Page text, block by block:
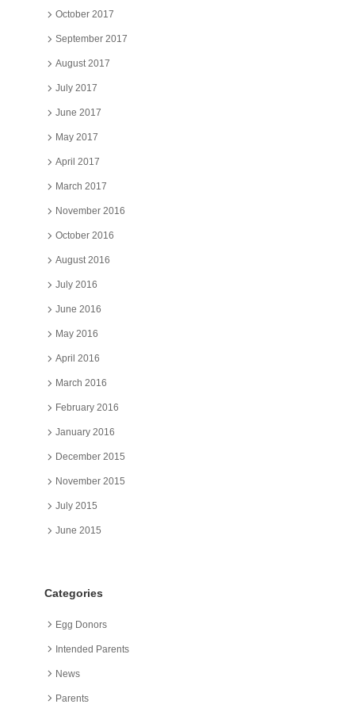
October 2017
September 2017
August 2017
July 2017
June 2017
May 2017
April 2017
March 2017
November 2016
October 2016
August 2016
July 2016
June 2016
May 2016
April 2016
March 2016
February 2016
January 2016
December 2015
November 2015
July 2015
June 2015
Categories
Egg Donors
Intended Parents
News
Parents